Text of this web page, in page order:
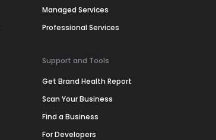
Managed Services
Professional Services
Support and Tools
Get Brand Health Report
Scan Your Business
Find a Business
For Developers